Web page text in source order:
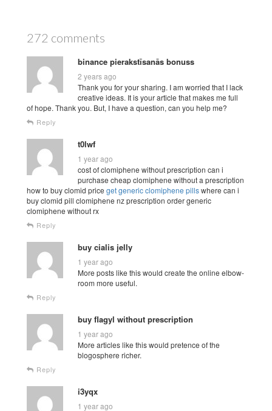
272 comments
binance pierakstīsanās bonuss
2 years ago
Thank you for your sharing. I am worried that I lack
creative ideas. It is your article that makes me full
of hope. Thank you. But, I have a question, can you help me?
Reply
t0lwf
1 year ago
cost of clomiphene without prescription can i
purchase cheap clomiphene without a prescription
how to buy clomid price get generic clomiphene pillswhere can i
buy clomid pill clomiphene nz prescription order generic
clomiphene without rx
Reply
buy cialis jelly
1 year ago
More posts like this would create the online elbow-
room more useful.
Reply
buy flagyl without prescription
1 year ago
More articles like this would pretence of the
blogosphere richer.
Reply
i3yqx
1 year ago